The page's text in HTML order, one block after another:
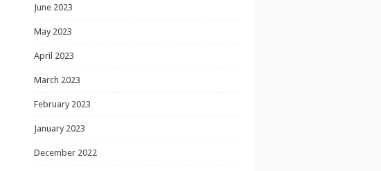
June 2023
May 2023
April 2023
March 2023
February 2023
January 2023
December 2022